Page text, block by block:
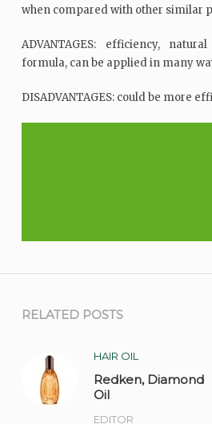
when compared with other similar
ADVANTAGES: efficiency,
formula, can be applied in many
DISADVANTAGES: could be more
RELATED POSTS
HAIR OIL
Redken, Diamond
Oil
EDITOR